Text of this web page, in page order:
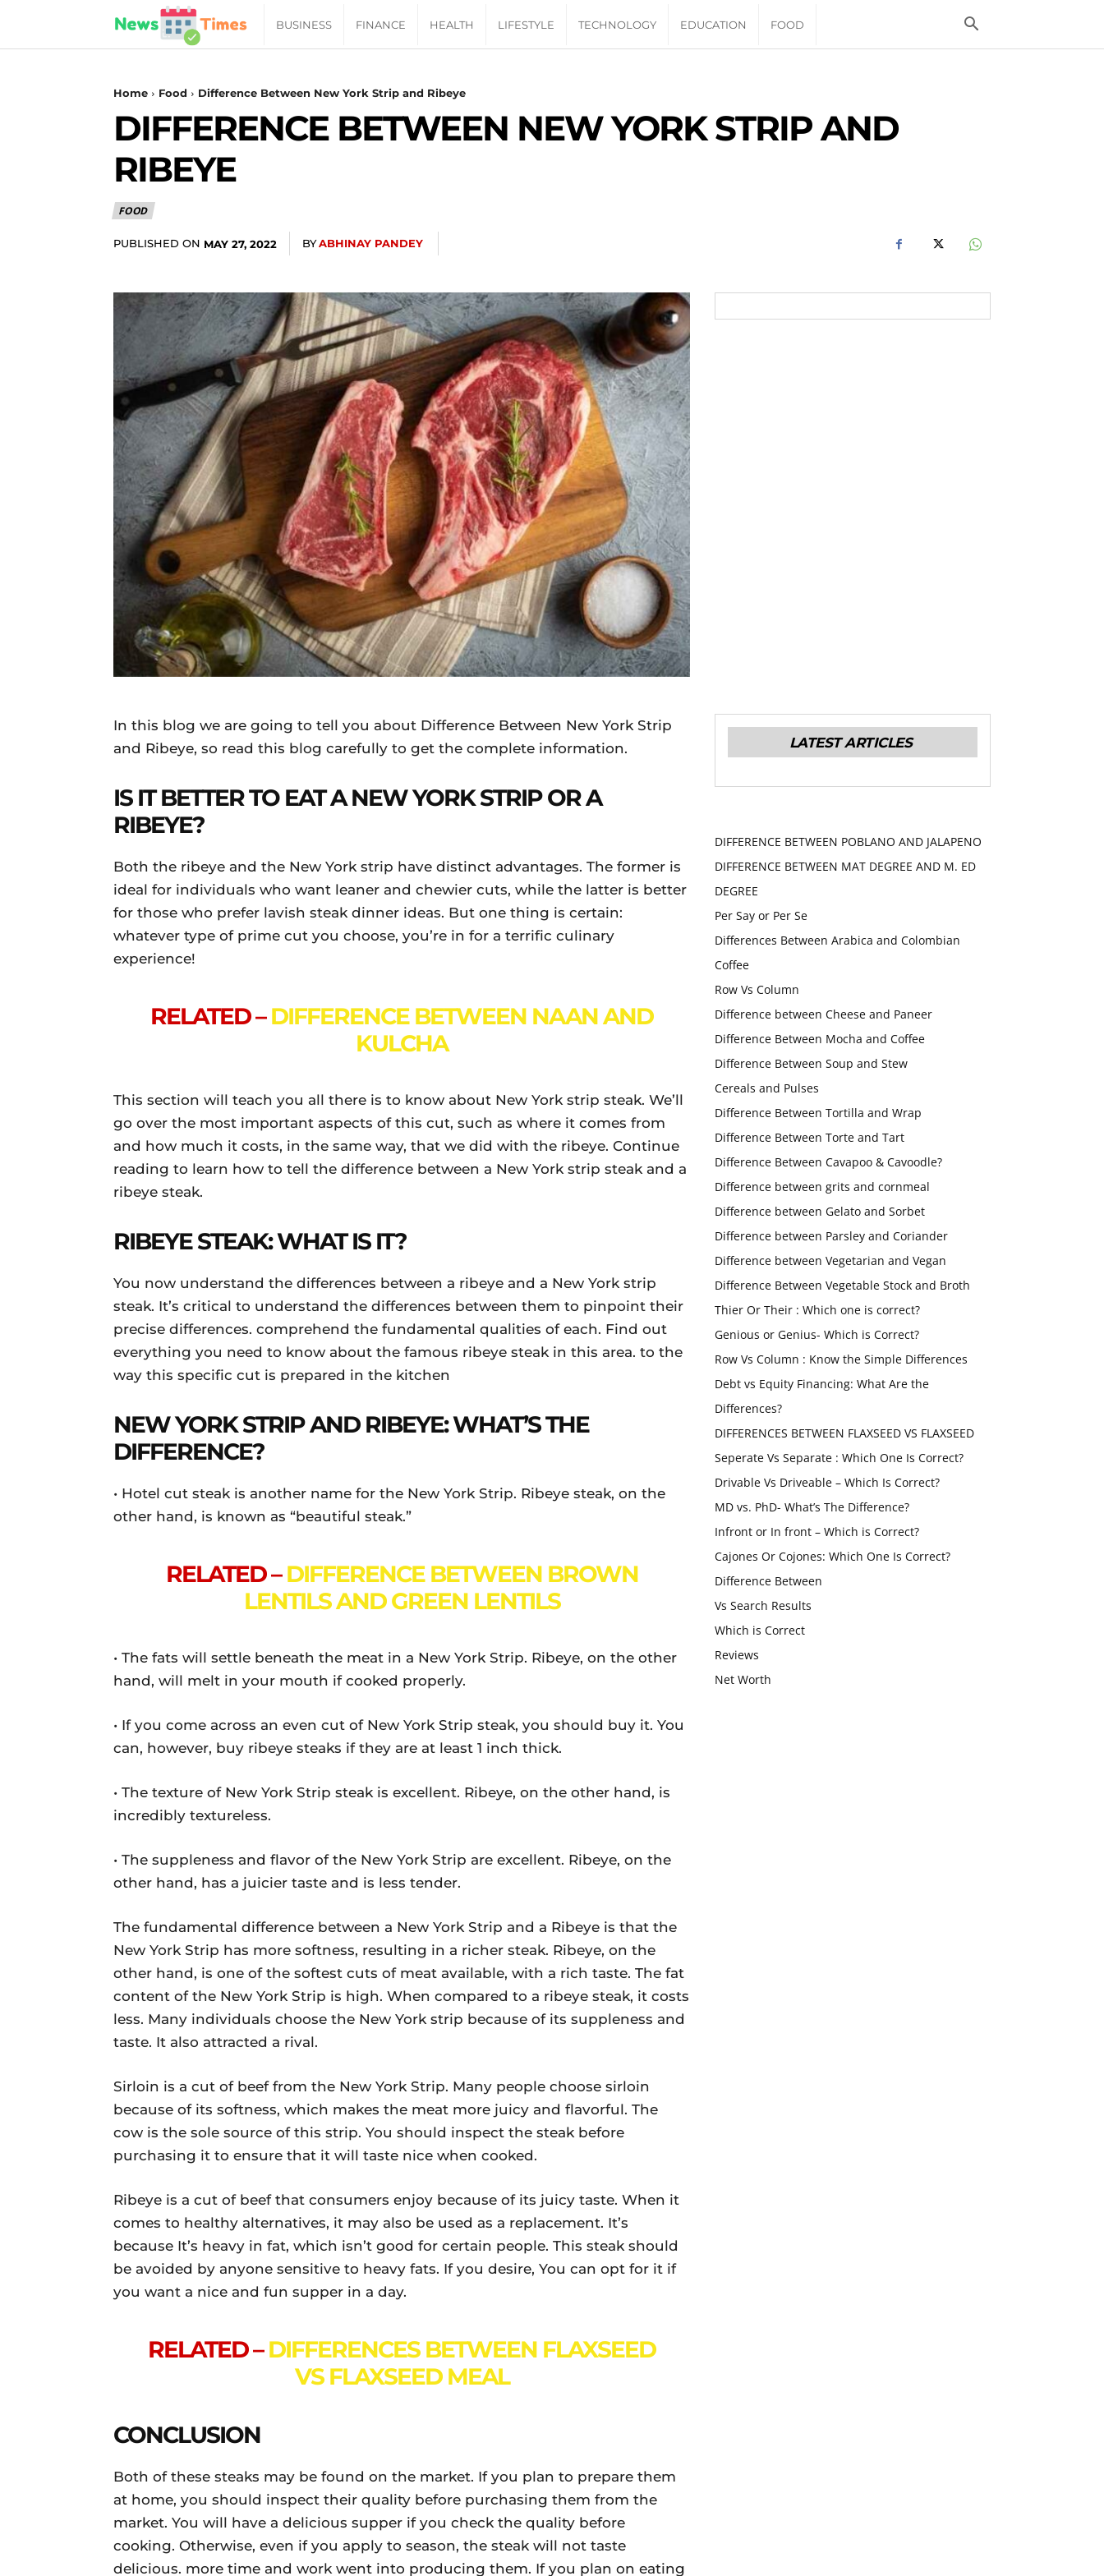
News
Times
of
Daily
News
BUSINESS FINANCE HEALTH LIFESTYLE TECHNOLOGY EDUCATION FOOD
Home Food Difference Between New York Strip and Ribeye
DIFFERENCE BETWEEN NEW YORK STRIP AND
RIBEYE
FOOD
PUBLISHED ON MAY 27, 2022 BYABHINAY PANDEY
In this blog we are going to tell you about Difference Between New York Strip
and Ribeye, so read this blog carefully to get the complete information.
IS IT BETTER TO EAT A NEW YORK STRIP OR A
RIBEYE?
Both the ribeye and the New York strip have distinct advantages. The former is
ideal for individuals who want leaner and chewier cuts, while the latter is better
for those who prefer lavish steak dinner ideas. But one thing is certain:
whatever type of prime cut you choose, you’re in for a terrific culinary
experience!
RELATED –DIFFERENCE BETWEEN NAAN AND
KULCHA
This section will teach you all there is to know about New York strip steak. We’ll
go over the most important aspects of this cut, such as where it comes from
and how much it costs, in the same way, that we did with the ribeye. Continue
reading to learn how to tell the difference between a New York strip steak and a
ribeye steak.
RIBEYE STEAK: WHAT IS IT?
You now understand the differences between a ribeye and a New York strip
steak. It’s critical to understand the differences between them to pinpoint their
precise differences. comprehend the fundamental qualities of each. Find out
everything you need to know about the famous ribeye steak in this area. to the
way this specific cut is prepared in the kitchen
NEW YORK STRIP AND RIBEYE: WHAT’S THE
DIFFERENCE?
• Hotel cut steak is another name for the New York Strip. Ribeye steak, on the
other hand, is known as “beautiful steak.”
RELATED –DIFFERENCE BETWEEN BROWN
LENTILS AND GREEN LENTILS
• The fats will settle beneath the meat in a New York Strip. Ribeye, on the other
hand, will melt in your mouth if cooked properly.
• If you come across an even cut of New York Strip steak, you should buy it. You
can, however, buy ribeye steaks if they are at least 1 inch thick.
• The texture of New York Strip steak is excellent. Ribeye, on the other hand, is
incredibly textureless.
• The suppleness and flavor of the New York Strip are excellent. Ribeye, on the
other hand, has a juicier taste and is less tender.
The fundamental difference between a New York Strip and a Ribeye is that the
New York Strip has more softness, resulting in a richer steak. Ribeye, on the
other hand, is one of the softest cuts of meat available, with a rich taste. The fat
content of the New York Strip is high. When compared to a ribeye steak, it costs
less. Many individuals choose the New York strip because of its suppleness and
taste. It also attracted a rival.
Sirloin is a cut of beef from the New York Strip. Many people choose sirloin
because of its softness, which makes the meat more juicy and flavorful. The
cow is the sole source of this strip. You should inspect the steak before
purchasing it to ensure that it will taste nice when cooked.
Ribeye is a cut of beef that consumers enjoy because of its juicy taste. When it
comes to healthy alternatives, it may also be used as a replacement. It’s
because It’s heavy in fat, which isn’t good for certain people. This steak should
be avoided by anyone sensitive to heavy fats. If you desire, You can opt for it if
you want a nice and fun supper in a day.
RELATED –DIFFERENCES BETWEEN FLAXSEED
VS FLAXSEED MEAL
CONCLUSION
Both of these steaks may be found on the market. If you plan to prepare them
at home, you should inspect their quality before purchasing them from the
market. You will have a delicious supper if you check the quality before
cooking. Otherwise, even if you apply to season, the steak will not taste
delicious. more time and work went into producing them. If you plan on eating
LATEST ARTICLES
DIFFERENCE BETWEEN POBLANO AND JALAPENO
DIFFERENCE BETWEEN MAT DEGREE AND M. ED
DEGREE
Per Say or Per Se
Differences Between Arabica and Colombian
Coffee
Row Vs Column
Difference between Cheese and Paneer
Difference Between Mocha and Coffee
Difference Between Soup and Stew
Cereals and Pulses
Difference Between Tortilla and Wrap
Difference Between Torte and Tart
Difference Between Cavapoo & Cavoodle?
Difference between grits and cornmeal
Difference between Gelato and Sorbet
Difference between Parsley and Coriander
Difference between Vegetarian and Vegan
Difference Between Vegetable Stock and Broth
Thier Or Their : Which one is correct?
Genious or Genius- Which is Correct?
Row Vs Column : Know the Simple Differences
Debt vs Equity Financing: What Are the
Differences?
DIFFERENCES BETWEEN FLAXSEED VS FLAXSEED
Seperate Vs Separate : Which One Is Correct?
Drivable Vs Driveable – Which Is Correct?
MD vs. PhD- What’s The Difference?
Infront or In front – Which is Correct?
Cajones Or Cojones: Which One Is Correct?
Difference Between
Vs Search Results
Which is Correct
Reviews
Net Worth